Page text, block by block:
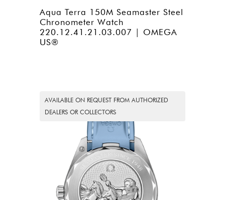
Aqua Terra 150M Seamaster Steel
Chronometer Watch
220.12.41.21.03.007 | OMEGA
US®
AVAILABLE ON REQUEST FROM AUTHORIZED
DEALERS OR COLLECTORS